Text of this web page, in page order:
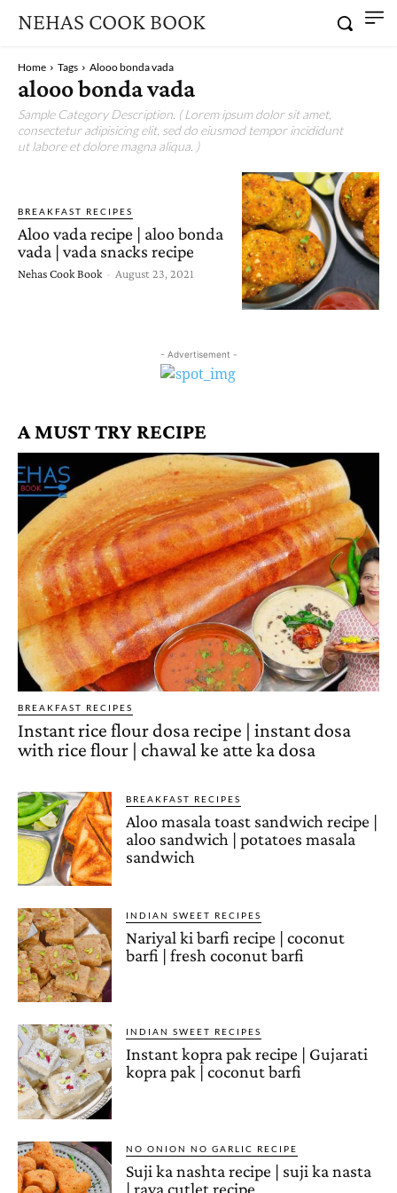
NEHAS COOK BOOK
Home Tags Alooo bonda vada
alooo bonda vada
Sample Category Description. ( Lorem ipsum dolor sit amet,
consectetur adipisicing elit, sed do eiusmod tempor incididunt
ut labore et dolore magna aliqua. )
BREAKFAST RECIPES
Aloo vada recipe | aloo bonda
vada | vada snacks recipe
Nehas Cook Book - August 23, 2021
- Advertisement -
A MUST TRY RECIPE
BREAKFAST RECIPES
Instant rice flour dosa recipe | instant dosa
with rice flour | chawal ke atte ka dosa
BREAKFAST RECIPES
Aloo masala toast sandwich recipe |
aloo sandwich | potatoes masala
sandwich
INDIAN SWEET RECIPES
Nariyal ki barfi recipe | coconut
barfi | fresh coconut barfi
INDIAN SWEET RECIPES
Instant kopra pak recipe | Gujarati
kopra pak | coconut barfi
NO ONION NO GARLIC RECIPE
Suji ka nashta recipe | suji ka nasta
| rava cutlet recipe